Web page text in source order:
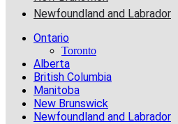
Newfoundland and Labrador
Ontario
Toronto
Alberta
British Columbia
Manitoba
New Brunswick
Newfoundland and Labrador